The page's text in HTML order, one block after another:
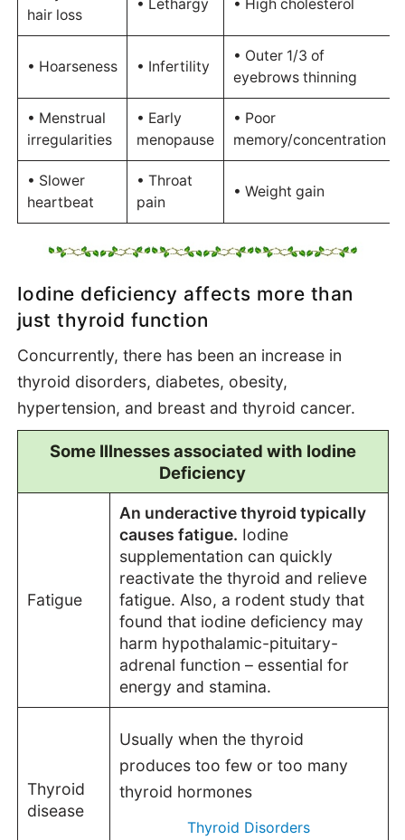
hair loss
• Lethargy • High cholesterol
• Hoarseness • Infertility
• Outer 1/3 of
eyebrows thinning
• Menstrual
irregularities
• Early
menopause
• Poor
memory/concentration
• Slower
heartbeat
• Throat
pain
• Weight gain
Iodine deficiency affects more than
just thyroid function
Concurrently, there has been an increase in
thyroid disorders, diabetes, obesity,
hypertension, and breast and thyroid cancer.
Some Illnesses associated with Iodine
Deficiency
Fatigue
An underactive thyroid typically
causes fatigue. Iodine
supplementation can quickly
reactivate the thyroid and relieve
fatigue. Also, a rodent study that
found that iodine deficiency may
harm hypothalamic-pituitary-
adrenal function – essential for
energy and stamina.
Thyroid
disease
Usually when the thyroid
produces too few or too many
thyroid hormones
Thyroid Disorders